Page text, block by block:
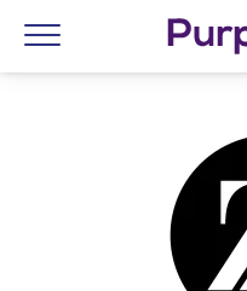
Menu